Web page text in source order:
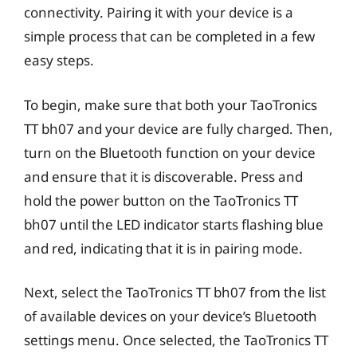
connectivity. Pairing it with your device is a
simple process that can be completed in a few
easy steps.
To begin, make sure that both your TaoTronics
TT bh07 and your device are fully charged. Then,
turn on the Bluetooth function on your device
and ensure that it is discoverable. Press and
hold the power button on the TaoTronics TT
bh07 until the LED indicator starts flashing blue
and red, indicating that it is in pairing mode.
Next, select the TaoTronics TT bh07 from the list
of available devices on your device’s Bluetooth
settings menu. Once selected, the TaoTronics TT